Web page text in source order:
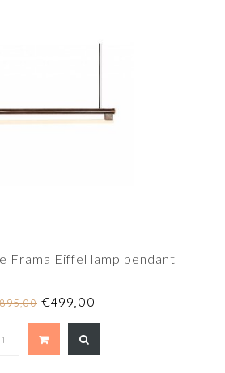
Frama Eiffel lamp pendant
€499,00